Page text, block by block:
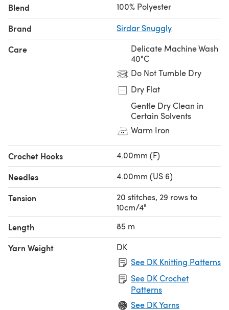
Blend 100% Polyester
Brand Sirdar Snuggly
Care
Delicate Machine Wash
40°C
Do Not Tumble Dry
Dry Flat
Gentle Dry Clean in
Certain Solvents
Warm Iron
Crochet Hooks 4.00mm (F)
Needles 4.00mm (US 6)
Tension
20 stitches, 29 rows to
10cm/4"
Length 85 m
Yarn Weight
DK
See DK Knitting Patterns
See DK Crochet
Patterns
See DK Yarns